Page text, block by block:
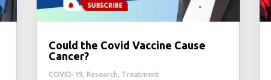
Could the Covid Vaccine Cause
Cancer?
COVID-19 Research Treatment